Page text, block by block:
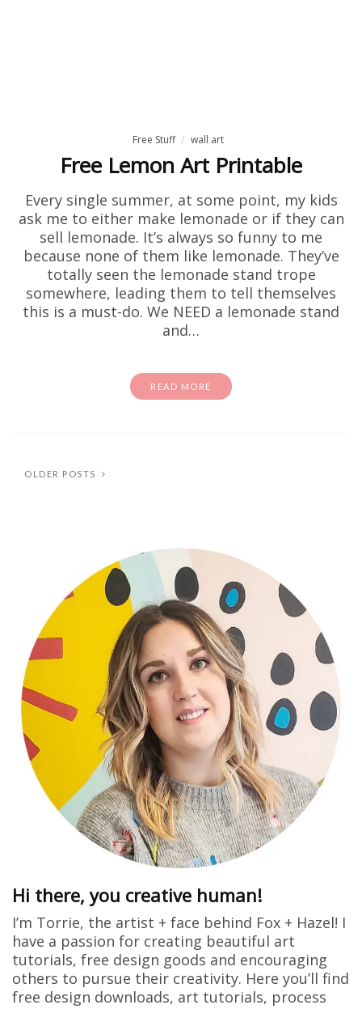
Free Stuff wall art
Free Lemon Art Printable
Every single summer, at some point, my kids
ask me to either make lemonade or if they can
sell lemonade. It’s always so funny to me
because none of them like lemonade. They’ve
totally seen the lemonade stand trope
somewhere, leading them to tell themselves
this is a must-do. We NEED a lemonade stand
and…
READ MORE
OLDER POSTS
Hi there, you creative human!
I’m Torrie, the artist + face behind Fox + Hazel! I
have a passion for creating beautiful art
tutorials, free design goods and encouraging
others to pursue their creativity. Here you’ll find
free design downloads, art tutorials, process